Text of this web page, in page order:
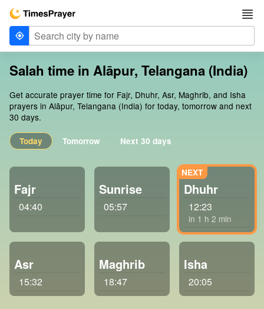
Salah time in Alāpur, Telangana (India)
Get accurate prayer time for Fajr, Dhuhr, Asr, Maghrib, and Isha
prayers in Alāpur, Telangana (India) for today, tomorrow and next
30 days.
Today Tomorrow Next 30 days
Fajr
04:40
Sunrise
05:57
Dhuhr
12:23
in 1 h 2 min
Asr
15:32
Maghrib
18:47
Isha
20:05